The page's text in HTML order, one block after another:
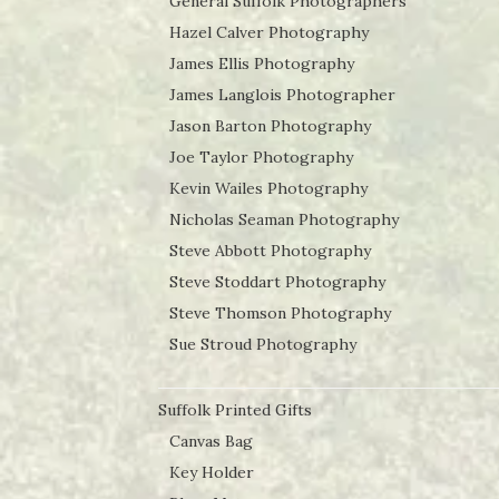
Hazel Calver Photography
James Ellis Photography
James Langlois Photographer
Jason Barton Photography
Joe Taylor Photography
Kevin Wailes Photography
Nicholas Seaman Photography
Steve Abbott Photography
Steve Stoddart Photography
Steve Thomson Photography
Sue Stroud Photography
Suffolk Printed Gifts
Canvas Bag
Key Holder